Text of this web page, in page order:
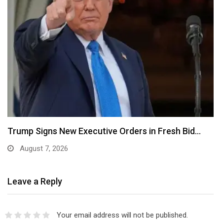
Trump Signs New Executive Orders in Fresh Bid…
August 7, 2026
Leave a Reply
Your email address will not be published.